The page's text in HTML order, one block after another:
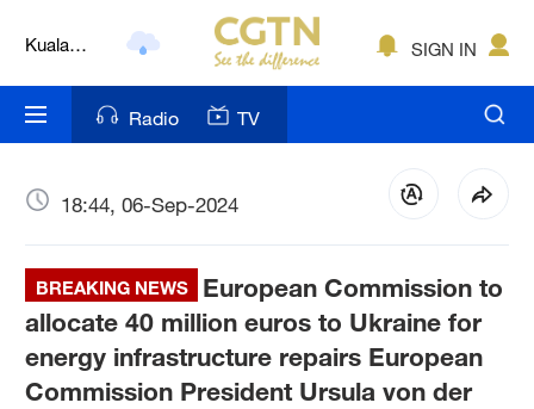
Kuala
Nairobi
Bengaluru
Mumbai
Delhi
SIGN IN
Radio TV
18:44, 06-Sep-2024
BREAKING NEWS
European Commission to
allocate 40 million euros to Ukraine for
energy infrastructure repairs European
Commission President Ursula von der